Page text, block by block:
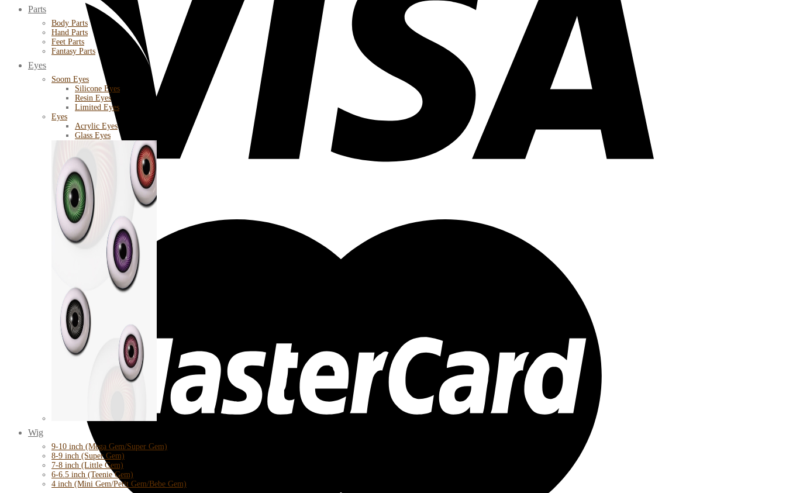
Parts
Body Parts
Hand Parts
Feet Parts
Fantasy Parts
Eyes
Soom Eyes
Silicone Eyes
Resin Eyes
Limited Eyes
Eyes
Acrylic Eyes
Glass Eyes
Wig
9-10 inch (Mega Gem/Super Gem)
8-9 inch (Super Gem)
7-8 inch (Little Gem)
6-6.5 inch (Teenie Gem)
4 inch (Mini Gem/Petit Gem/Bebe Gem)